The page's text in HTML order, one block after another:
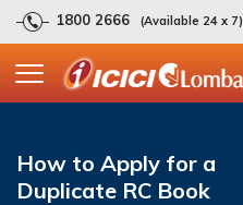
1800 2666 (Available 24 x 7)
How to Apply for a
Duplicate RC Book